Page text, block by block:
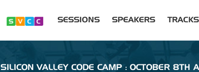
SESSIONS SPEAKERS TRACKS
SILICON VALLEY CODE CAMP : OCTOBER 8TH